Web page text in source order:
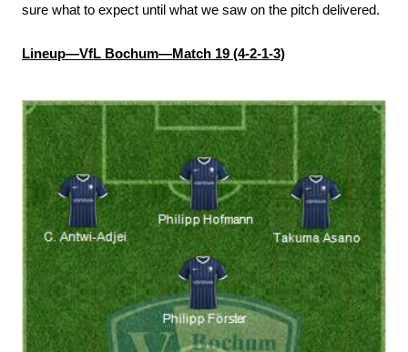
sure what to expect until what we saw on the pitch delivered.
Lineup—VfL Bochum—Match 19 (4-2-1-3)